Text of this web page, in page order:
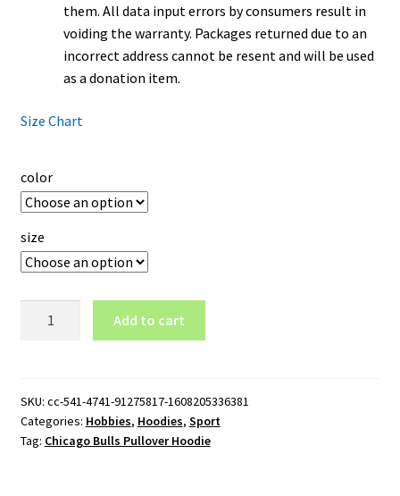
them. All data input errors by consumers result in
voiding the warranty. Packages returned due to an
incorrect address cannot be resent and will be used
as a donation item.
Size Chart
color
size
quantity
Add to cart
SKU: cc-541-4741-91275817-1608205336381
Categories: Hobbies, Hoodies, Sport
Tag: Chicago Bulls Pullover Hoodie